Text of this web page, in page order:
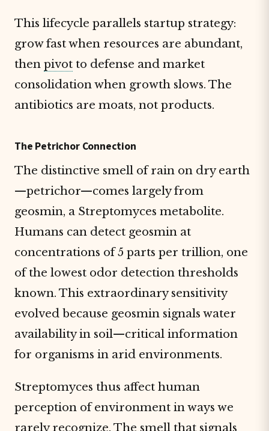
This lifecycle parallels startup strategy:
grow fast when resources are abundant,
then pivot to defense and market
consolidation when growth slows. The
antibiotics are moats, not products.
The Petrichor Connection
The distinctive smell of rain on dry earth
—petrichor—comes largely from
geosmin, a Streptomyces metabolite.
Humans can detect geosmin at
concentrations of 5 parts per trillion, one
of the lowest odor detection thresholds
known. This extraordinary sensitivity
evolved because geosmin signals water
availability in soil—critical information
for organisms in arid environments.
Streptomyces thus affect human
perception of environment in ways we
rarely recognize. The smell that signals